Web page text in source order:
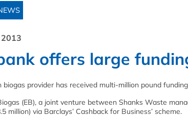
offers large
biogas provider has received multi-million pound
(EB), a joint venture between Shanks Waste
million) via Barclays’ Cashback for Business’ scheme.